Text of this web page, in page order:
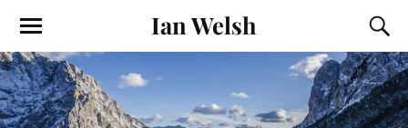
Ian Welsh